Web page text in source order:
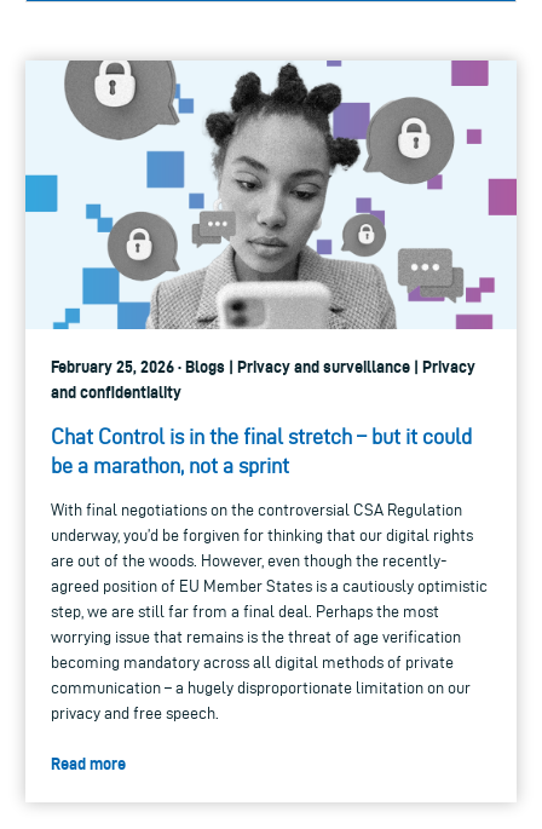
February 25, 2026 · Blogs | Privacy and surveillance | Privacy
and confidentiality
Chat Control is in the final stretch – but it could
be a marathon, not a sprint
With final negotiations on the controversial CSA Regulation
underway, you’d be forgiven for thinking that our digital rights
are out of the woods. However, even though the recently-
agreed position of EU Member States is a cautiously optimistic
step, we are still far from a final deal. Perhaps the most
worrying issue that remains is the threat of age verification
becoming mandatory across all digital methods of private
communication – a hugely disproportionate limitation on our
privacy and free speech.
Read more